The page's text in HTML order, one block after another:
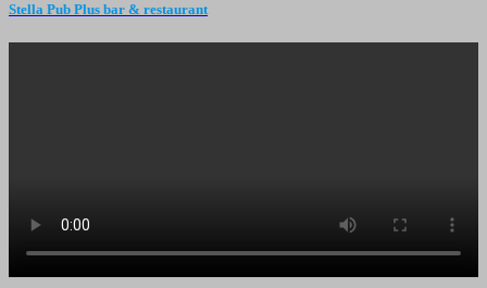
Stella Pub Plus bar & restaurant